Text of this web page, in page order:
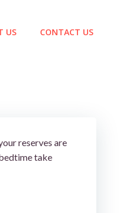
US CONTACT US
reserves are
take